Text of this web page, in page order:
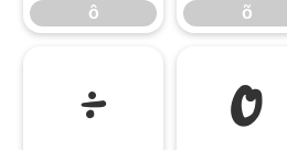
ô õ
÷ ø